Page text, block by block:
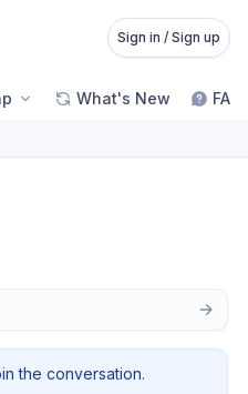
Sign in / Sign up
What's New FAQ
the conversation.